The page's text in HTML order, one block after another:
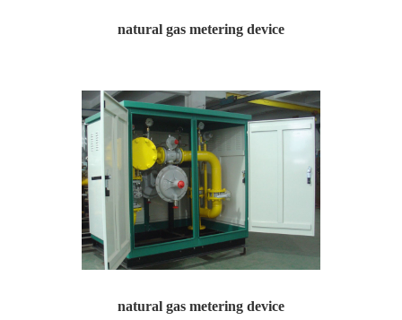
natural gas metering device
natural gas metering device